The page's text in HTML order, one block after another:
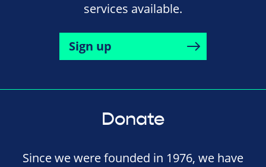
services available.
Sign up
Donate
Since we were founded in 1976, we have